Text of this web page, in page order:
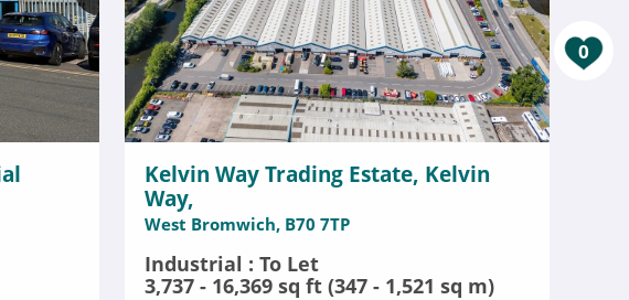
0
Kelvin Way Trading Estate, Kelvin
Way,
West Bromwich, B70 7TP
Industrial : To Let
3,737 - 16,369 sq ft (347 - 1,521 sq m)